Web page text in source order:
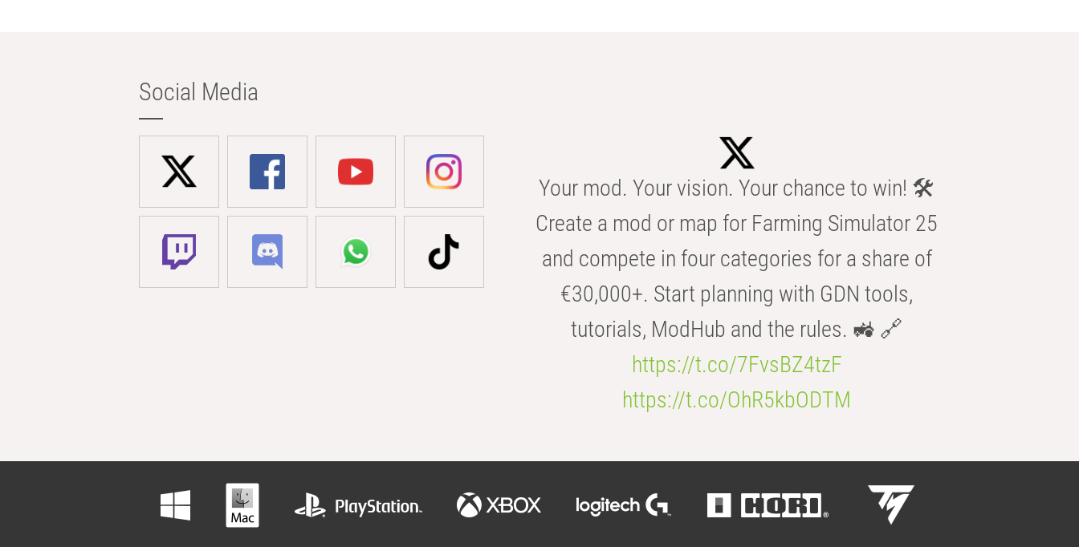
Social Media
Your mod. Your vision. Your chance to win! 🛠️
Create a mod or map for Farming Simulator 25
and compete in four categories for a share of
€30,000+. Start planning with GDN tools,
tutorials, ModHub and the rules. 🚜 🔗
https://t.co/7FvsBZ4tzF
https://t.co/OhR5kbODTM